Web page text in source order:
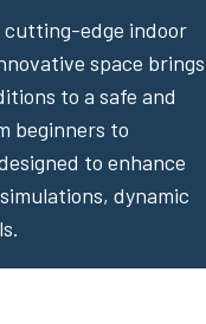
cutting-edge indoor
space brings
to a safe and
beginners to
to enhance
dynamic